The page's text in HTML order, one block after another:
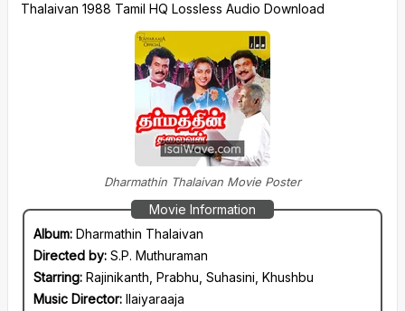
Thalaivan 1988 Tamil HQ Lossless Audio Download
Dharmathin Thalaivan Movie Poster
Movie Information
Album: Dharmathin Thalaivan
Directed by: S.P. Muthuraman
Starring: Rajinikanth, Prabhu, Suhasini, Khushbu
Music Director: Ilaiyaraaja